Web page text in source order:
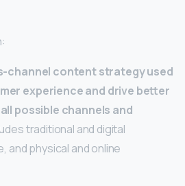
channel content strategy used
experience and drive better
possible channels and
traditional and digital
and physical and online